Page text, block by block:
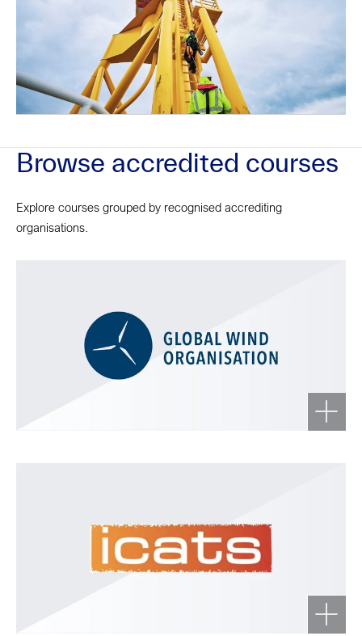
Browse accredited courses
Explore courses grouped by recognised accrediting
organisations.